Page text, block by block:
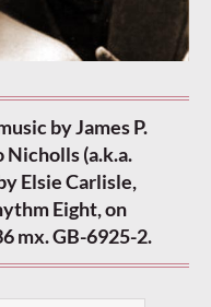
by James P.
Nicholls (a.k.a.
Elsie Carlisle,
Eight, on
mx. GB-6925-2.